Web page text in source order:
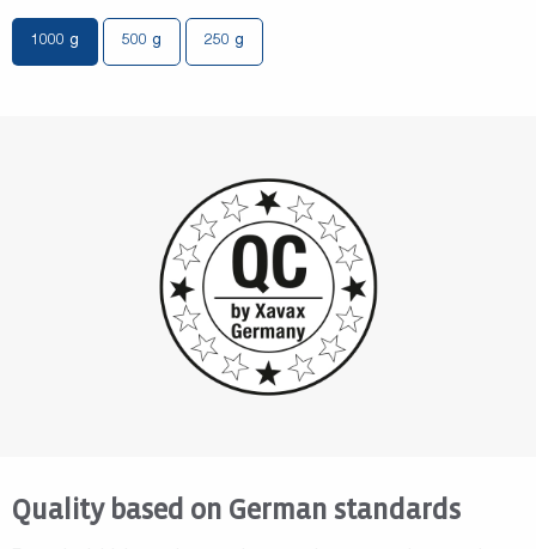
1000 g 500 g 250 g
Quality based on German standards